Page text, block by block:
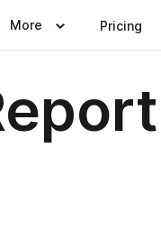
More Pricing
|